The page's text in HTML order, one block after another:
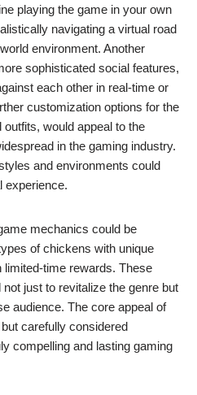
playing the game in your own
navigating a virtual road
environment. Another
sophisticated social features,
each other in real-time or
customization options for the
would appeal to the
in the gaming industry.
and environments could
experience.
mechanics could be
of chickens with unique
time rewards. These
just to revitalize the genre but
audience. The core appeal of
carefully considered
compelling and lasting gaming